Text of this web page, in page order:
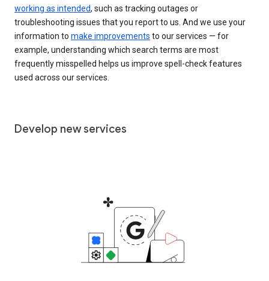
working as intended, such as tracking outages or
troubleshooting issues that you report to us. And we use your
information to make improvements to our services — for
example, understanding which search terms are most
frequently misspelled helps us improve spell-check features
used across our services.
Develop new services